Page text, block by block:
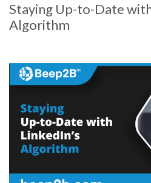
Staying Up-to-Date
Algorithm